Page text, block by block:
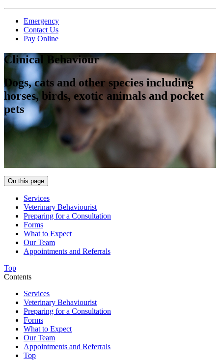
Emergency
Contact Us
Pay Online
Clinical Behaviour
Dogs, cats and other species including
horses, birds, exotic animals and pocket
pets
On this page
Services
Veterinary Behaviourist
Preparing for a Consultation
Forms
What to Expect
Our Team
Appointments and Referrals
Top
Contents
Services
Veterinary Behaviourist
Preparing for a Consultation
Forms
What to Expect
Our Team
Appointments and Referrals
Top